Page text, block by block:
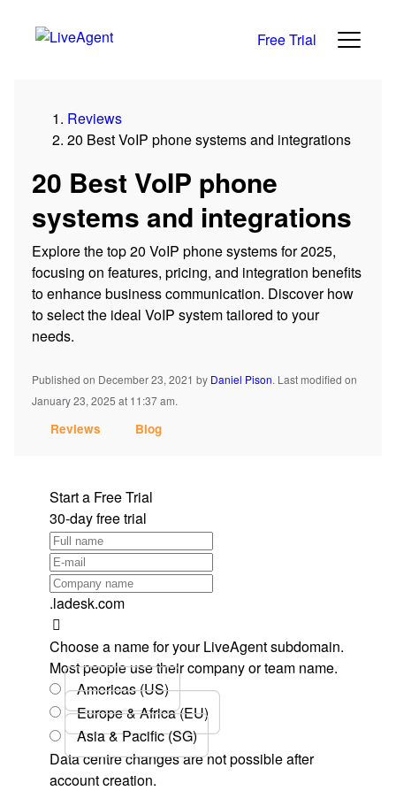
Free Trial
Reviews
20 Best VoIP phone systems and integrations
20 Best VoIP phone
systems and integrations
Explore the top 20 VoIP phone systems for 2025,
focusing on features, pricing, and integration benefits
to enhance business communication. Discover how
to select the ideal VoIP system tailored to your
needs.
Published on December 23, 2021 by Daniel Pison. Last modified on
January 23, 2025 at 11:37 am.
Reviews Blog
Start a Free Trial
30-day free trial
.ladesk.com
Choose a name for your LiveAgent subdomain.
Most people use their company or team name.
Americas (US)
Europe & Africa (EU)
Asia & Pacific (SG)
Data centre changes are not possible after
account creation.